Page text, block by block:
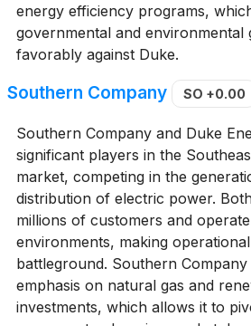
energy efficiency programs,
governmental and environmental
favorably against Duke.
Southern Company SO +0.00
Southern Company and Duke
significant players in the
market, competing in the
distribution of electric power.
millions of customers and
environments, making
battleground. Southern
emphasis on natural gas and
investments, which allows it to